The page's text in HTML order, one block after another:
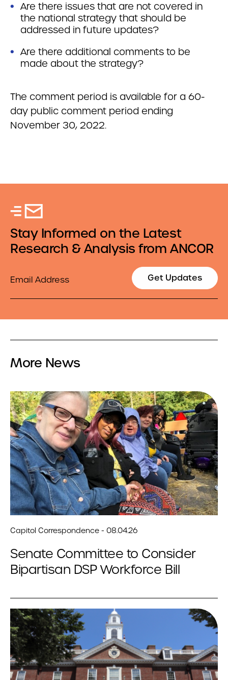
Are there issues that are not covered in
the national strategy that should be
addressed in future updates?
Are there additional comments to be
made about the strategy?
The comment period is available for a 60-
day public comment period ending
November 30, 2022.
Stay Informed on the Latest
Research & Analysis from ANCOR
Get Updates
More News
Capitol Correspondence - 08.04.26
Senate Committee to Consider
Bipartisan DSP Workforce Bill